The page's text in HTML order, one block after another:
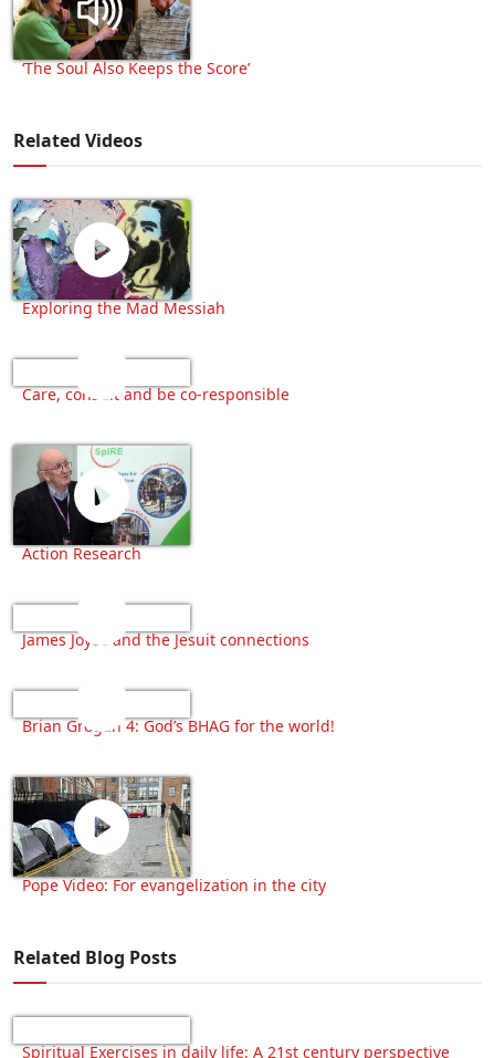
‘The Soul Also Keeps the Score’
Related Videos
Exploring the Mad Messiah
Care, consult and be co-responsible
Action Research
James Joyce and the Jesuit connections
Brian Grogan 4: God’s BHAG for the world!
Pope Video: For evangelization in the city
Related Blog Posts
Spiritual Exercises in daily life: A 21st century perspective